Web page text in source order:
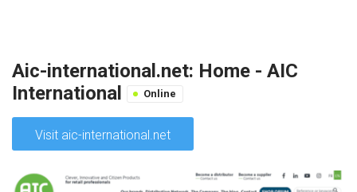
Aic-international.net: Home - AIC
International
Online
Visit aic-international.net